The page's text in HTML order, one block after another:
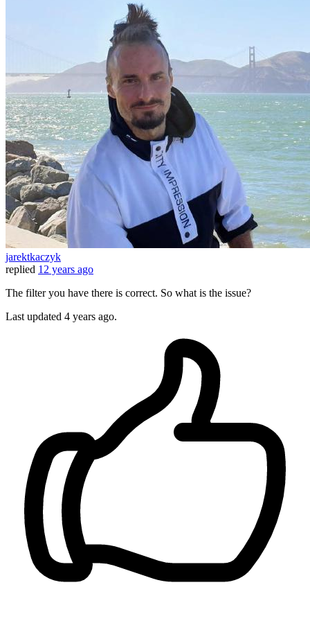
jarektkaczyk
replied 12 years ago
The filter you have there is correct. So what is the issue?
Last updated 4 years ago.